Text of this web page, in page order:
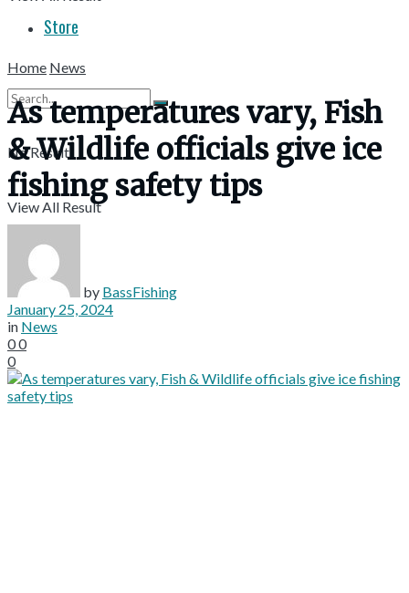
Store
No Result
View All Result
Home News
As temperatures vary, Fish
& Wildlife officials give ice
fishing safety tips
by BassFishing
January 25, 2024
in News
00
0